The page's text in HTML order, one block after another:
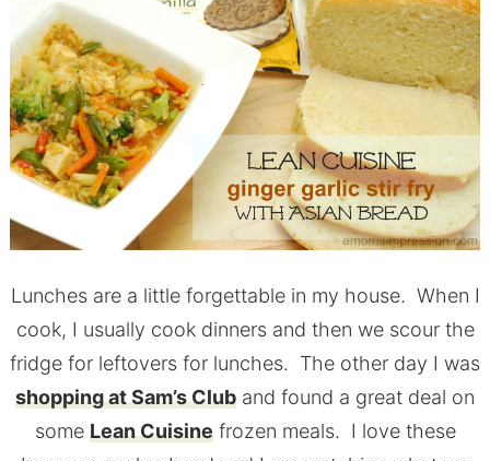
Lunches are a little forgettable in my house. When I
cook, I usually cook dinners and then we scour the
fridge for leftovers for lunches. The other day I was
shopping at Sam’s Club and found a great deal on
some Lean Cuisinefrozen meals. I love these